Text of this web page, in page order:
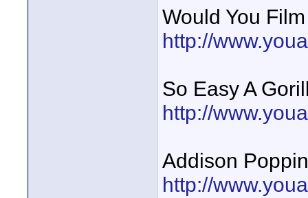
Would You
http://
So Easy A
http://
Addison
http://